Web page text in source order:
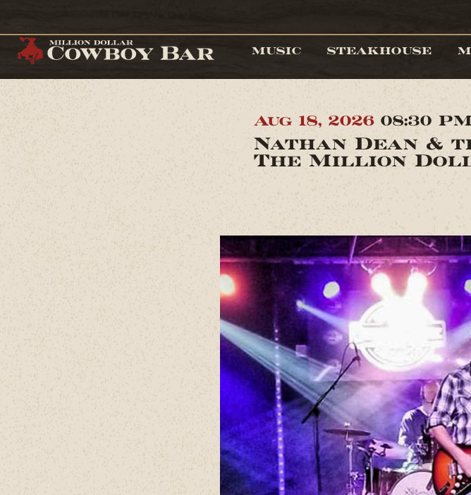
MUSIC STEAKHOUSE
Aug 18, 2026 08:30 PM
Nathan Dean &
The Million